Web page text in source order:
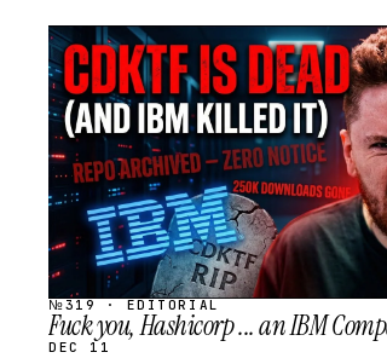
STREAM
SCHEDULED
№319 · EDITORIAL
Fuck you, Hashicorp ... an IBM
DEC 11